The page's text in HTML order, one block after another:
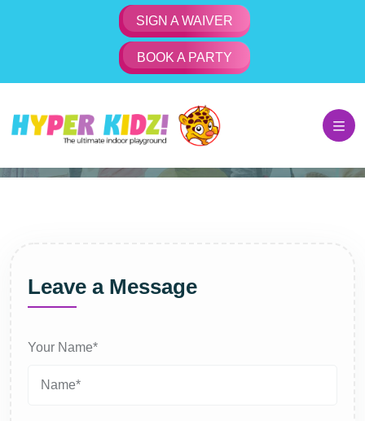
SIGN A WAIVER
BOOK A PARTY
Contact Us
Contact Us
Leave a Message
Your Name*